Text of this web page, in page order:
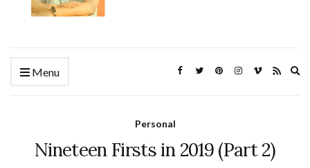
Menu
Personal
Nineteen Firsts in 2019 (Part 2)